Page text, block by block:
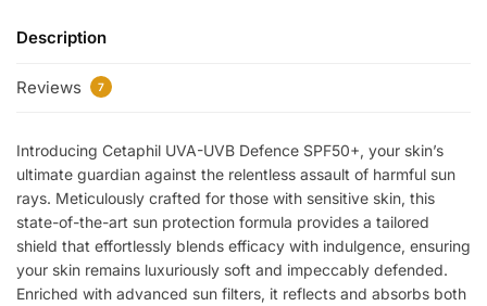
Description
Reviews 7
Introducing Cetaphil UVA-UVB Defence SPF50+, your skin’s
ultimate guardian against the relentless assault of harmful sun
rays. Meticulously crafted for those with sensitive skin, this
state-of-the-art sun protection formula provides a tailored
shield that effortlessly blends efficacy with indulgence, ensuring
your skin remains luxuriously soft and impeccably defended.
Enriched with advanced sun filters, it reflects and absorbs both